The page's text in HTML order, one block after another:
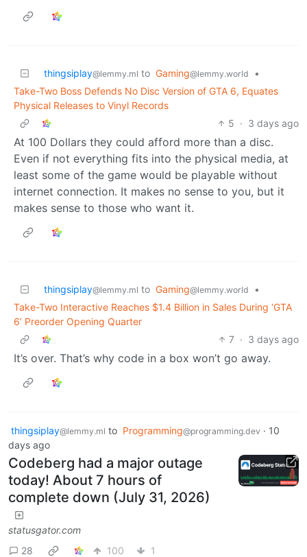
thingsiplay@lemmy.ml to Gaming@lemmy.world
•
Take-Two Boss Defends No Disc Version of GTA 6, Equates
Physical Releases to Vinyl Records
5 · 3 days ago
At 100 Dollars they could afford more than a disc.
Even if not everything fits into the physical media, at
least some of the game would be playable without
internet connection. It makes no sense to you, but it
makes sense to those who want it.
thingsiplay@lemmy.ml to Gaming@lemmy.world
•
Take-Two Interactive Reaches $1.4 Billion in Sales During ‘GTA
6’ Preorder Opening Quarter
7 · 3 days ago
It’s over. That’s why code in a box won’t go away.
thingsiplay@lemmy.ml to Programming@programming.dev · 10
days ago
Codeberg had a major outage
today! About 7 hours of
complete down (July 31, 2026)
statusgator.com
28
100 1